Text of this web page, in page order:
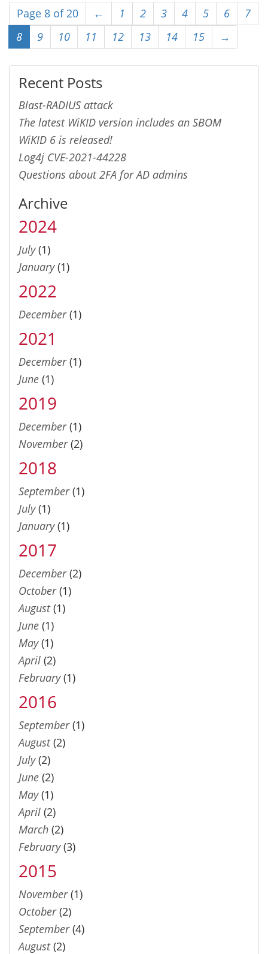
Page 8 of 20 ← 1 2 3 4 5 6
7
8
9 10 11 12 13 14 15 →
Recent Posts
Blast-RADIUS attack
The latest WiKID version includes an SBOM
WiKID 6 is released!
Log4j CVE-2021-44228
Questions about 2FA for AD admins
Archive
2024
July(1)
January(1)
2022
December(1)
2021
December(1)
June (1)
2019
December(1)
November(2)
2018
September(1)
July(1)
January(1)
2017
December(2)
October(1)
August(1)
June (1)
May(1)
April (2)
February(1)
2016
September(1)
August(2)
July(2)
June (2)
May(1)
April (2)
March (2)
February(3)
2015
November(1)
October(2)
September(4)
August(2)